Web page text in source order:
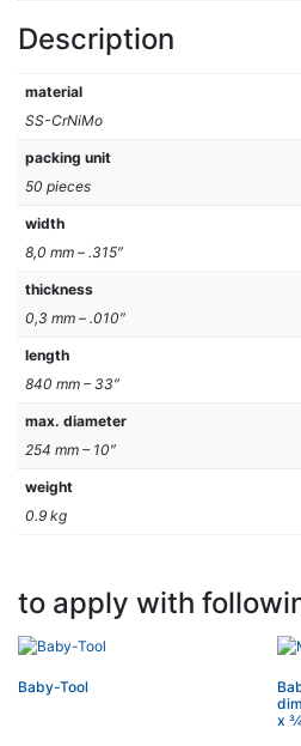
Description
material
SS-CrNiMo
packing unit
50 pieces
width
8,0 mm – .315″
thickness
0,3 mm – .010″
length
840 mm – 33″
max. diameter
254 mm – 10″
weight
0.9 kg
to apply with
Baby-Tool
x